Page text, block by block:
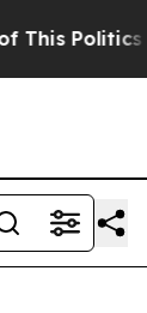
Politics